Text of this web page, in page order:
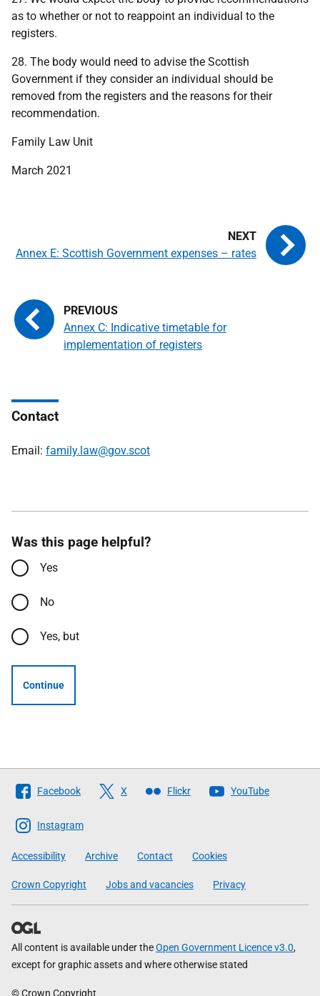
as to whether or not to reappoint an individual to the
registers.
28. The body would need to advise the Scottish
Government if they consider an individual should be
removed from the registers and the reasons for their
recommendation.
Family Law Unit
March 2021
Annex C: Indicative timetable for
implementation of registers
Annex E: Scottish Government expenses – rates
Contact
Email: family.law@gov.scot
Was this page helpful?
Yes
No
Yes, but
Continue
Follow
The
Scottish
Government
Facebook X Flickr YouTube
Instagram
Accessibility Archive Contact Cookies
Crown Copyright Jobs and vacancies Privacy
All content is available under theOpen Government Licence v3.0,
except for graphic assets and where otherwise stated
© Crown Copyright